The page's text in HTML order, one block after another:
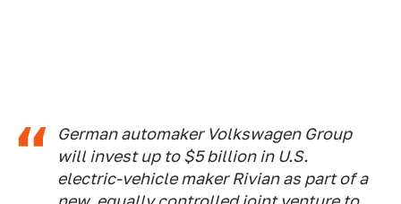
German automaker Volkswagen Group
will invest up to $5 billion in U.S.
electric-vehicle maker Rivian as part of a